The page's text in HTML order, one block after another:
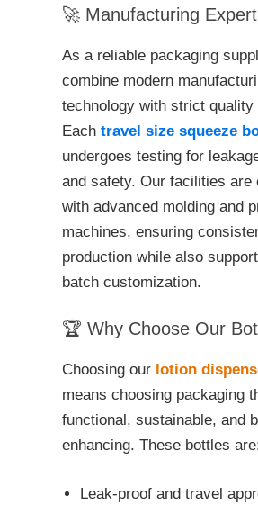
🚀 Manufacturing
As a reliable packaging
combine modern
technology with strict quality
Each travel size squeeze
undergoes testing for
and safety. Our facilities are
with advanced molding and
machines, ensuring
production while also
batch customization.
🏆 Why Choose Our
Choosing our lotion
means choosing packaging
functional, sustainable, and
enhancing. These bottles
Leak-proof and travel